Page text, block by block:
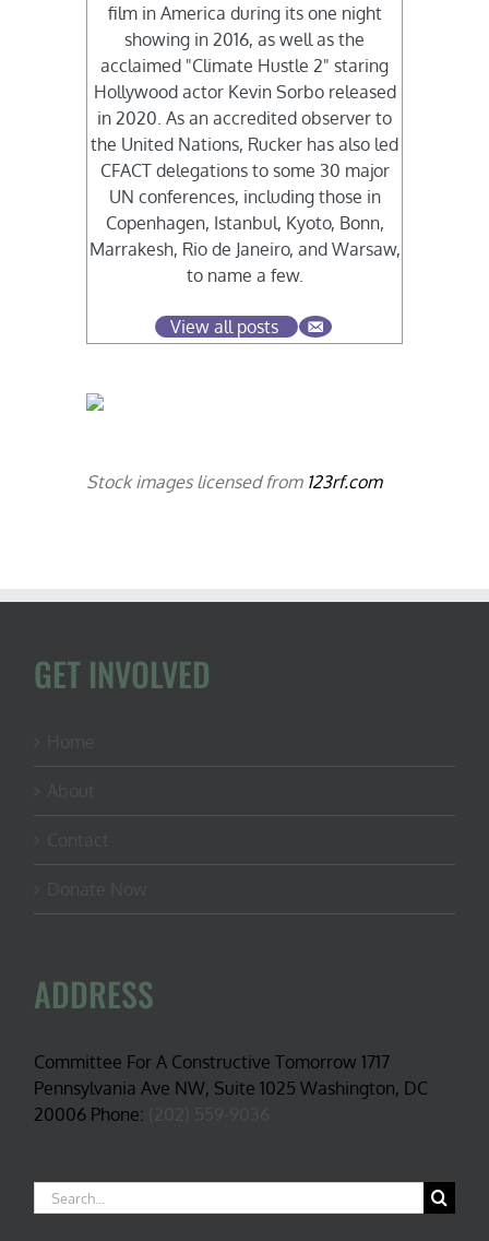
film in America during its one night
showing in 2016, as well as the
acclaimed "Climate Hustle 2" staring
Hollywood actor Kevin Sorbo released
in 2020. As an accredited observer to
the United Nations, Rucker has also led
CFACT delegations to some 30 major
UN conferences, including those in
Copenhagen, Istanbul, Kyoto, Bonn,
Marrakesh, Rio de Janeiro, and Warsaw,
to name a few.
View all posts
Stock images licensed from 123rf.com
GET INVOLVED
ADDRESS
Committee For A Constructive Tomorrow 1717
Pennsylvania Ave NW, Suite 1025 Washington, DC
20006 Phone:
Search
for: